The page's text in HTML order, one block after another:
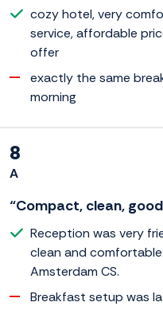
cozy hotel, very
service, affordable
offer
exactly the same
morning
8
A
“Compact, clean,
Reception was very
clean and
Amsterdam CS.
Breakfast setup was